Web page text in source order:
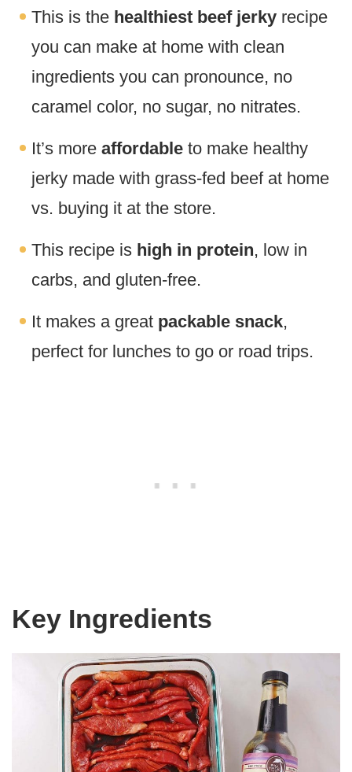
This is the healthiest beef jerky recipe
you can make at home with clean
ingredients you can pronounce, no
caramel color, no sugar, no nitrates.
It’s more affordable to make healthy
jerky made with grass-fed beef at home
vs. buying it at the store.
This recipe is high in protein, low in
carbs, and gluten-free.
It makes a great packable snack,
perfect for lunches to go or road trips.
Key Ingredients